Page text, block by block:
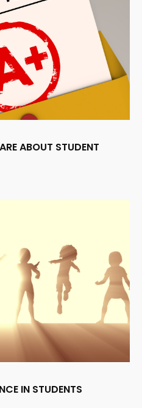
ABOUT STUDENT
IN STUDENTS